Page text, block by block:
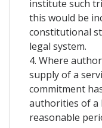
institute such
this would be
constitutional
legal system.
4. Where
supply of a
commitment
authorities of a
reasonable